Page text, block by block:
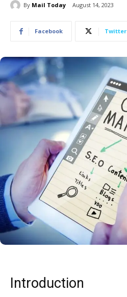
By Mail Today August 14, 2023
Facebook Twitter
Introduction